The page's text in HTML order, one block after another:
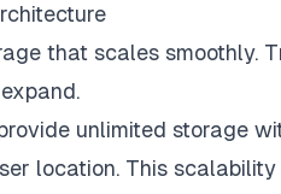
that scales smoothly.
unlimited storage
location. This